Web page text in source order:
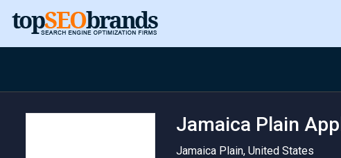
Jamaica Plain
Jamaica Plain, United States